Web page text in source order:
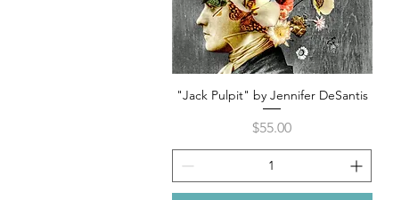
Quick View
"Jack Pulpit" by Jennifer DeSantis
Price
$55.00